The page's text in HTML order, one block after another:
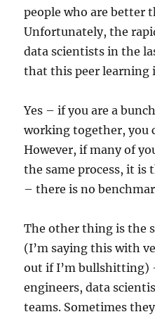
people who are better
Unfortunately, the
data scientists in the
that this peer learning
Yes – if you are a
working together, you
However, if many of
the same process, it
– there is no
The other thing is the
(I’m saying this with
out if I’m bullshitting)
engineers, data
teams. Sometimes